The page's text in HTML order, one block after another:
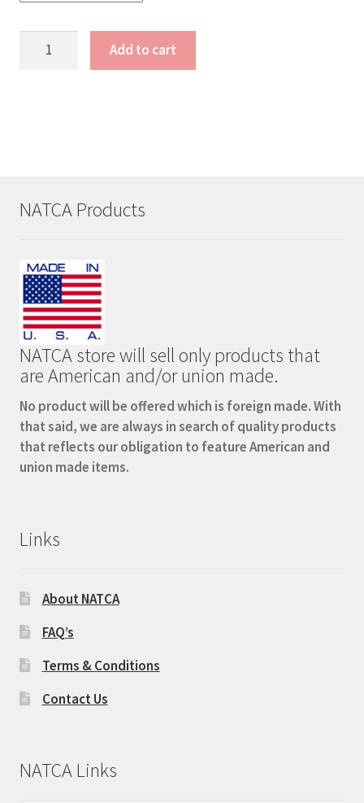
Pocket
Add to cart
NATCA Products
NATCA store will sell only products that
are American and/or union made.
No product will be offered which is foreign made. With
that said, we are always in search of quality products
that reflects our obligation to feature American and
union made items.
Links
About NATCA
FAQ’s
Terms & Conditions
Contact Us
NATCA Links